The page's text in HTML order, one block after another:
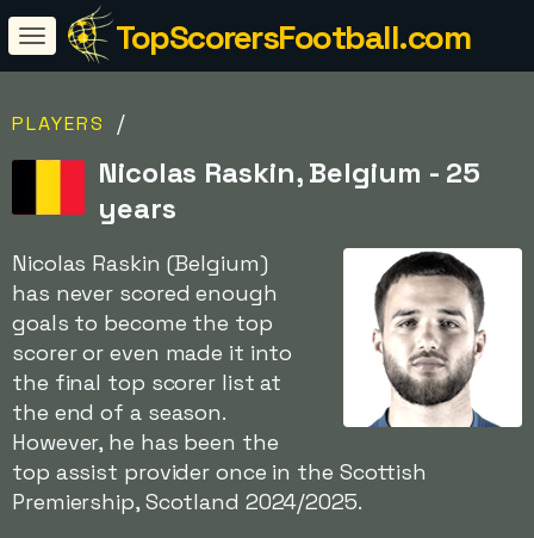
TopScorersFootball.com
PLAYERS /
Nicolas Raskin, Belgium - 25
years
Nicolas Raskin (Belgium)
has never scored enough
goals to become the top
scorer or even made it into
the final top scorer list at
the end of a season.
However, he has been the
top assist provider once in the Scottish
Premiership, Scotland 2024/2025.